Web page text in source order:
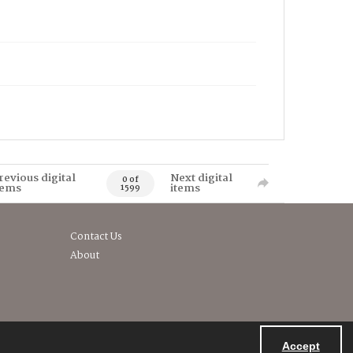
Accept
digital 0 of
1599
Next digital
items
Contact Us
About